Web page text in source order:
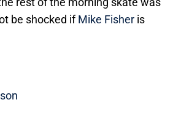
be shocked ifMike Fisher is